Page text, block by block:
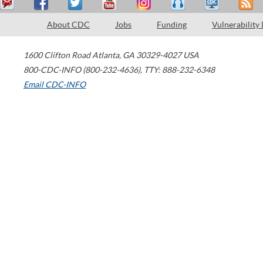
About CDC Jobs Funding Vulnerability
1600 Clifton Road Atlanta, GA 30329-4027 USA
800-CDC-INFO (800-232-4636), TTY: 888-232-6348
Email CDC-INFO